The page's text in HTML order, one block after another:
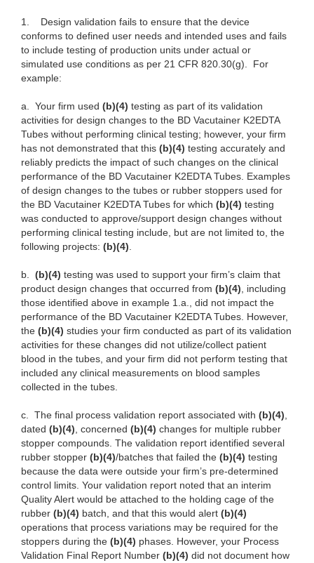
1.
Design validation fails to ensure that the device
conforms to defined user needs and intended uses and fails
to include testing of production units under actual or
simulated use conditions as per 21 CFR 820.30(g). For
example:
a. Your firm used (b)(4) testing as part of its validation
activities for design changes to the BD Vacutainer K2EDTA
Tubes without performing clinical testing; however, your firm
has not demonstrated that this (b)(4) testing accurately and
reliably predicts the impact of such changes on the clinical
performance of the BD Vacutainer K2EDTA Tubes. Examples
of design changes to the tubes or rubber stoppers used for
the BD Vacutainer K2EDTA Tubes for which (b)(4) testing
was conducted to approve/support design changes without
performing clinical testing include, but are not limited to, the
following projects: (b)(4).
b. (b)(4) testing was used to support your firm’s claim that
product design changes that occurred from (b)(4), including
those identified above in example 1.a., did not impact the
performance of the BD Vacutainer K2EDTA Tubes. However,
the (b)(4) studies your firm conducted as part of its validation
activities for these changes did not utilize/collect patient
blood in the tubes, and your firm did not perform testing that
included any clinical measurements on blood samples
collected in the tubes.
c. The final process validation report associated with (b)(4),
dated (b)(4), concerned (b)(4) changes for multiple rubber
stopper compounds. The validation report identified several
rubber stopper (b)(4)/batches that failed the (b)(4) testing
because the data were outside your firm’s pre-determined
control limits. Your validation report noted that an interim
Quality Alert would be attached to the holding cage of the
rubber (b)(4) batch, and that this would alert (b)(4)
operations that process variations may be required for the
stoppers during the (b)(4) phases. However, your Process
Validation Final Report Number (b)(4) did not document how